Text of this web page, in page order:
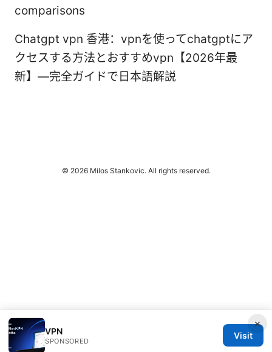
comparisons
Chatgpt vpn 香港：vpnを使ってchatgptにア
クセスする方法とおすすめvpn【2026年最
新】—完全ガイドで日本語解説
×
VPN
SPONSORED
Visit
© 2026 Milos Stankovic. All rights reserved.